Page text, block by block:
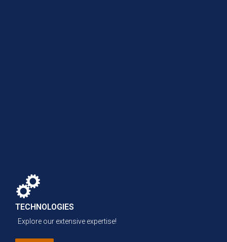
TECHNOLOGIES
Explore our extensive expertise!